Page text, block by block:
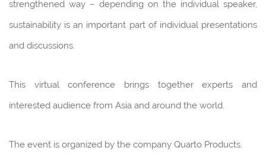
strengthened way – depending on the individual speaker,
sustainability is an important part of individual presentations
and discussions.
This virtual conference brings together experts and
interested audience from Asia and around the world.
The event is organized by the company Quarto Products,